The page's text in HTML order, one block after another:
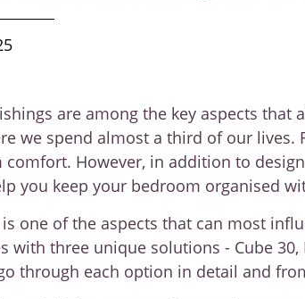
are among the key aspects
we spend almost a third of our
comfort. However, in addition to
you keep your bedroom organised
is one of the aspects that can most
with three unique solutions - Cube
through each option in detail and